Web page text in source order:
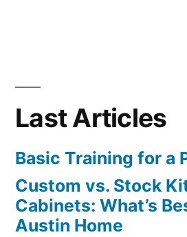
Last Articles
Basic Training for a
Custom vs. Stock
Cabinets: What’s
Austin Home